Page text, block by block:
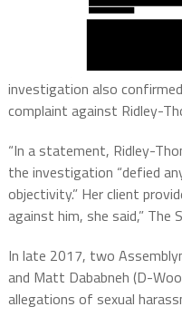
investigation also
complaint against Ridley-
“In a statement, Ridley-
the investigation “defied
objectivity.” Her client
against him, she said,” The
In late 2017, two
and Matt Dababneh (D-
allegations of sexual